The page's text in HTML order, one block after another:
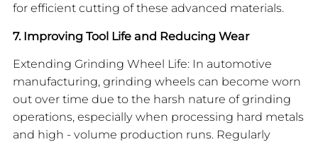
for efficient cutting of these advanced materials.
7. Improving Tool Life and Reducing Wear
Extending Grinding Wheel Life: In automotive
manufacturing, grinding wheels can become worn
out over time due to the harsh nature of grinding
operations, especially when processing hard metals
and high - volume production runs. Regularly